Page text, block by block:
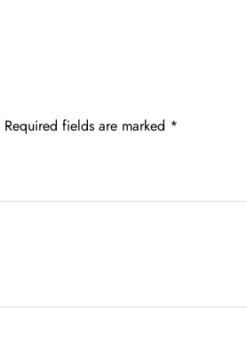
Required fields are marked *